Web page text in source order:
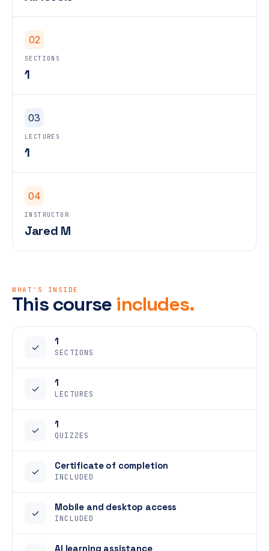
02
SECTIONS
1
03
LECTURES
1
04
INSTRUCTOR
Jared M
WHAT'S INSIDE
This course includes.
✓
1
SECTIONS
✓
1
LECTURES
✓
1
QUIZZES
✓
Certificate of completion
INCLUDED
✓
Mobile and desktop access
INCLUDED
AI learning assistance